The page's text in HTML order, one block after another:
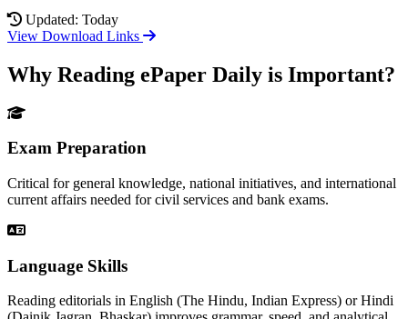
Updated: Today
View Download Links
Why Reading ePaper Daily is Important?
Exam Preparation
Critical for general knowledge, national initiatives, and international
current affairs needed for civil services and bank exams.
Language Skills
Reading editorials in English (The Hindu, Indian Express) or Hindi